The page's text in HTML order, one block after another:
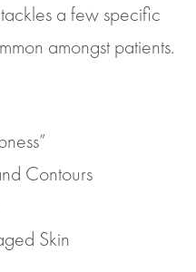
a few specific
amongst patients.
Contours
Skin